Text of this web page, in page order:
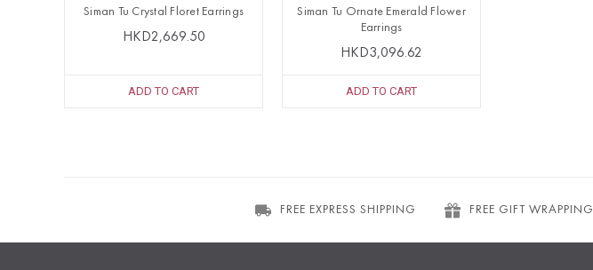
Siman Tu Crystal Floret Earrings
HKD2,669.50
ADD TO CART
Siman Tu Ornate Emerald Flower
Earrings
HKD3,096.62
ADD TO CART
FREE EXPRESS SHIPPING FREE GIFT WRAPPING